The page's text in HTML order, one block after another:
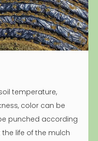
temperature,
color can be
punched according
life of the mulch